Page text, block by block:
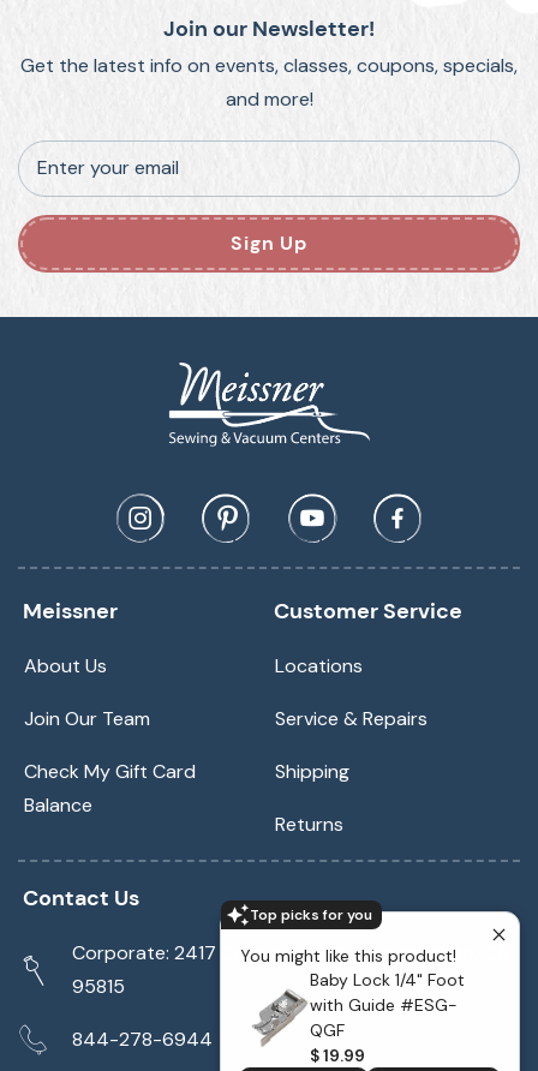
Top picks for you
You might like this product!
Baby Lock 1/4" Foot
with Guide #ESG-
QGF
$ 19.99
Join our Newsletter!
Get the latest info on events, classes, coupons, specials,
and more!
Enter your email
Sign Up
Meissner
About Us
Join Our Team
Check My Gift Card
Balance
Customer Service
Locations
Service & Repairs
Shipping
Returns
Contact Us
Corporate: 2417 Cormorant Way Sacramento, CA
95815
844-278-6944